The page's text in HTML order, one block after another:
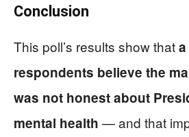
Conclusion
This poll’s results show that
respondents believe the
was not honest about
mental health — and that